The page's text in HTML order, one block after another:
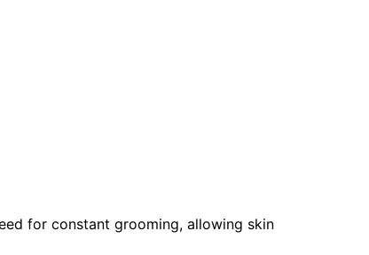
for constant grooming, allowing skin